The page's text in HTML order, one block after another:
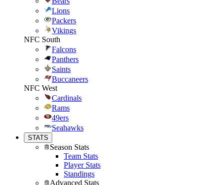
Lions
Packers
Vikings
NFC South
Falcons
Panthers
Saints
Buccaneers
NFC West
Cardinals
Rams
49ers
Seahawks
STATS
Season Stats
Team Stats
Player Stats
Standings
Advanced Stats